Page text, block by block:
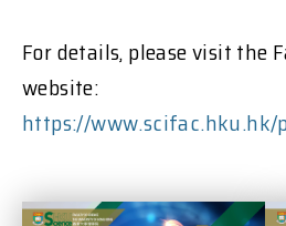
For details, please visit the
website:
https://www.scifac.hku.hk/